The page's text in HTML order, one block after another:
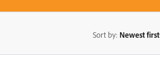
Sort by: Newest first